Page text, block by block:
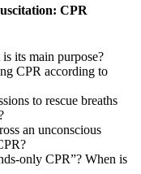
CPR
its main purpose?
CPR according to
to rescue breaths
an unconscious
only CPR”? When is